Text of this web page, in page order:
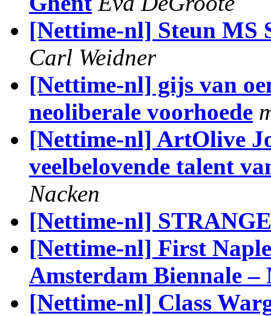
[Nettime-nl] Steun MS
Carl Weidner
[Nettime-nl] gijs van
neoliberale voorhoede
[Nettime-nl] ArtOlive
veelbelovende talent
Nacken
[Nettime-nl]
[Nettime-nl] First
Amsterdam Biennale
[Nettime-nl] Class